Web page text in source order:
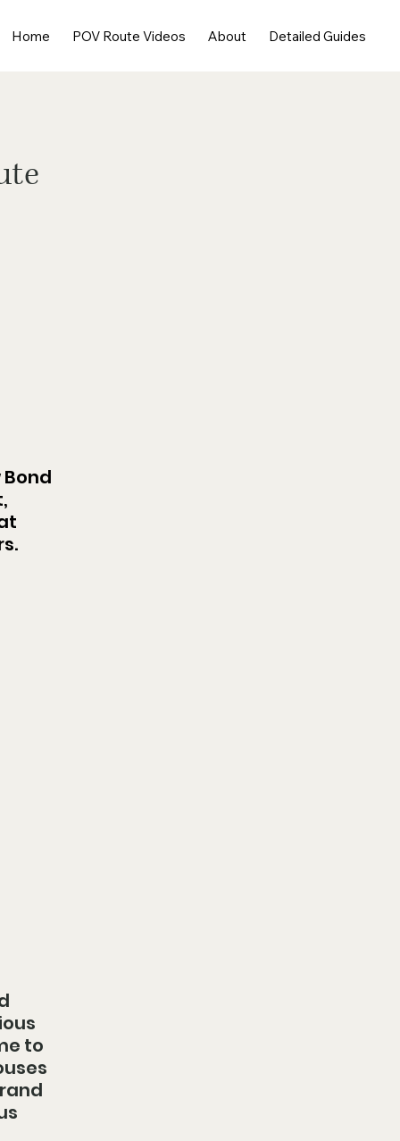
Home POV Route Videos About Detailed Guides
to